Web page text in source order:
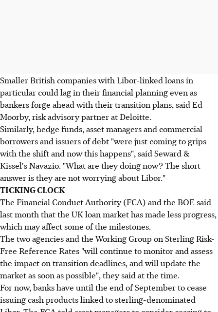
Smaller British companies with Libor-linked loans in
particular could lag in their financial planning even as
bankers forge ahead with their transition plans, said Ed
Moorby, risk advisory partner at Deloitte.
Similarly, hedge funds, asset managers and commercial
borrowers and issuers of debt "were just coming to grips
with the shift and now this happens", said Seward &
Kissel's Navazio. "What are they doing now? The short
answer is they are not worrying about Libor."
TICKING CLOCK
The Financial Conduct Authority (FCA) and the BOE said
last month that the UK loan market has made less progress,
which may affect some of the milestones.
The two agencies and the Working Group on Sterling Risk-
Free Reference Rates "will continue to monitor and assess
the impact on transition deadlines, and will update the
market as soon as possible", they said at the time.
For now, banks have until the end of September to cease
issuing cash products linked to sterling-denominated